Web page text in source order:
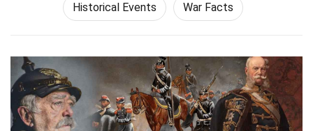
Historical Events War Facts